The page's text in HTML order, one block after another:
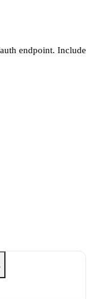
endpoint. Include